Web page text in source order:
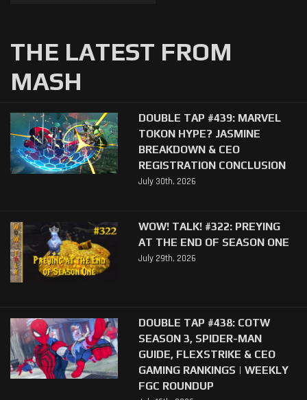
THE LATEST FROM
MASH
DOUBLE TAP #439: MARVEL
TOKON HYPE? JASMINE
BREAKDOWN & CEO
REGISTRATION CONCLUSION
July 30th, 2026
WOW! TALK! #322: PREYING
AT THE END OF SEASON ONE
July 29th, 2026
DOUBLE TAP #438: COTW
SEASON 3, SPIDER-MAN
GUIDE, FLEXSTRIKE & CEO
GAMING RANKINGS | WEEKLY
FGC ROUNDUP